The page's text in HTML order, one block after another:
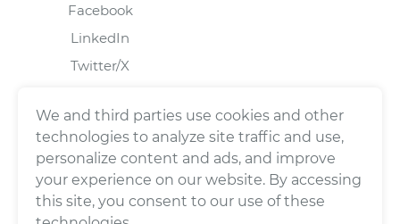
Facebook
LinkedIn
Twitter/X
We and third parties use cookies and other
technologies to analyze site traffic and use,
personalize content and ads, and improve
your experience on our website. By accessing
this site, you consent to our use of these